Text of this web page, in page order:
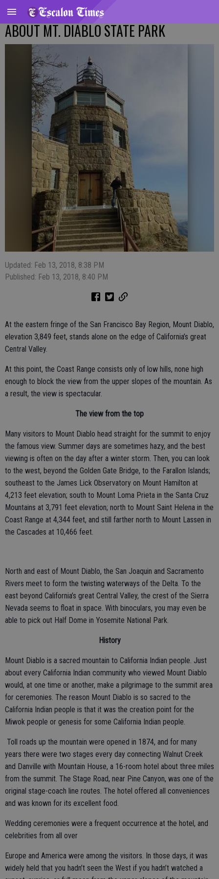
ABOUT MT. DIABLO STATE PARK
Updated: Feb 13, 2018, 8:38 PM
Published: Feb 13, 2018, 8:40 PM
At the eastern fringe of the San Francisco Bay Region, Mount Diablo,
elevation 3,849 feet, stands alone on the edge of California’s great
Central Valley.
At this point, the Coast Range consists only of low hills, none high
enough to block the view from the upper slopes of the mountain. As
a result, the view is spectacular.
The view from the top
Many visitors to Mount Diablo head straight for the summit to enjoy
the famous view. Summer days are sometimes hazy, and the best
viewing is often on the day after a winter storm. Then, you can look
to the west, beyond the Golden Gate Bridge, to the Farallon Islands;
southeast to the James Lick Observatory on Mount Hamilton at
4,213 feet elevation; south to Mount Loma Prieta in the Santa Cruz
Mountains at 3,791 feet elevation; north to Mount Saint Helena in the
Coast Range at 4,344 feet, and still farther north to Mount Lassen in
the Cascades at 10,466 feet.
North and east of Mount Diablo, the San Joaquin and Sacramento
Rivers meet to form the twisting waterways of the Delta. To the
east beyond California’s great Central Valley, the crest of the Sierra
Nevada seems to float in space. With binoculars, you may even be
able to pick out Half Dome in Yosemite National Park.
History
Mount Diablo is a sacred mountain to California Indian people. Just
about every California Indian community who viewed Mount Diablo
would, at one time or another, make a pilgrimage to the summit area
for ceremonies. The reason Mount Diablo is so sacred to the
California Indian people is that it was the creation point for the
Miwok people or genesis for some California Indian people.
Toll roads up the mountain were opened in 1874, and for many
years there were two stages every day connecting Walnut Creek
and Danville with Mountain House, a 16-room hotel about three miles
from the summit. The Stage Road, near Pine Canyon, was one of the
original stage-coach line routes. The hotel offered all conveniences
and was known for its excellent food.
Wedding ceremonies were a frequent occurrence at the hotel, and
celebrities from all over
Europe and America were among the visitors. In those days, it was
widely held that you hadn’t seen the West if you hadn’t watched a